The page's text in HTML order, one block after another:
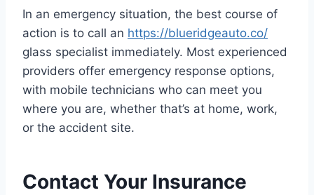
In an emergency situation, the best course of
action is to call an https://blueridgeauto.co/
glass specialist immediately. Most experienced
providers offer emergency response options,
with mobile technicians who can meet you
where you are, whether that’s at home, work,
or the accident site.
Contact Your Insurance